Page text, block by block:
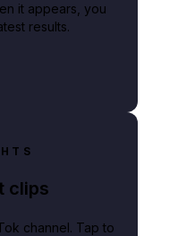
it appears, you
results.
clips
channel. Tap to